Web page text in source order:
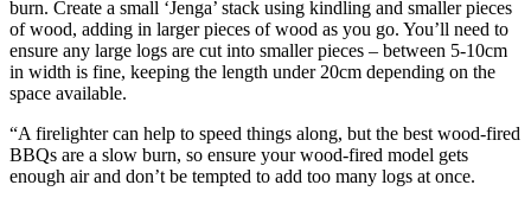
burn. Create a small ‘Jenga’ stack using kindling and smaller pieces
of wood, adding in larger pieces of wood as you go. You’ll need to
ensure any large logs are cut into smaller pieces – between 5-10cm
in width is fine, keeping the length under 20cm depending on the
space available.
“A firelighter can help to speed things along, but the best wood-fired
BBQs are a slow burn, so ensure your wood-fired model gets
enough air and don’t be tempted to add too many logs at once.